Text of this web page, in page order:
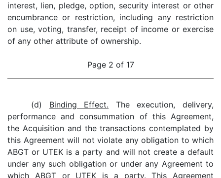
interest, lien, pledge, option, security interest or other
encumbrance or restriction, including any restriction
on use, voting, transfer, receipt of income or exercise
of any other attribute of ownership.
Page 2 of 17
(d) Binding Effect. The execution, delivery,
performance and consummation of this Agreement,
the Acquisition and the transactions contemplated by
this Agreement will not violate any obligation to which
ABGT or UTEK is a party and will not create a default
under any such obligation or under any Agreement to
which ABGT or UTEK is a party. This Agreement